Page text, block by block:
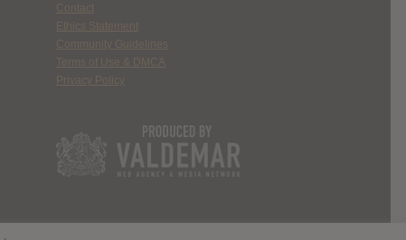
Contact
Ethics Statement
Community Guidelines
Terms of Use & DMCA
Privacy Policy